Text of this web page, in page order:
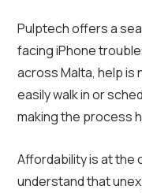
Pulptech offers a
facing iPhone
across Malta, help is
easily walk in or
making the process
Affordability is at the
understand that